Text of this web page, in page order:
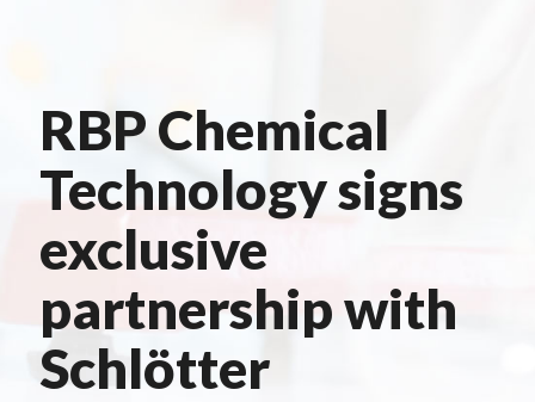
RBP Chemical
Technology signs
exclusive
partnership with
Schlötter